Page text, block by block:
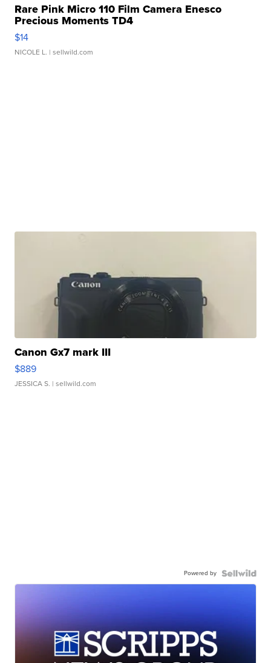
Rare Pink Micro 110 Film Camera Enesco
Precious Moments TD4
$14
NICOLE L. | sellwild.com
Canon Gx7 mark III
$889
JESSICA S. | sellwild.com
Powered by